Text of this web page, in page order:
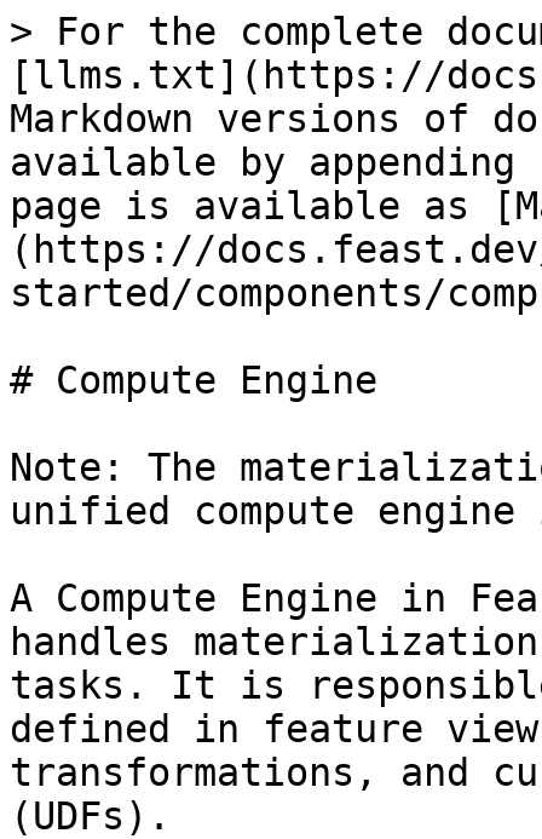
> For the complete
[llms.txt](https://
Markdown versions of
available by
page is available as
(https://
started/components/
# Compute Engine
Note: The
unified compute
A Compute Engine in
handles
tasks. It is
defined in feature
transformations, and
(UDFs).